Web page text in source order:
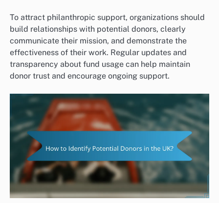
To attract philanthropic support, organizations should
build relationships with potential donors, clearly
communicate their mission, and demonstrate the
effectiveness of their work. Regular updates and
transparency about fund usage can help maintain
donor trust and encourage ongoing support.